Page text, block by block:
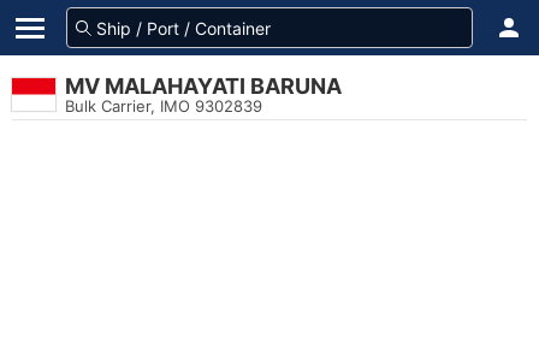
MV MALAHAYATI BARUNA
Bulk Carrier, IMO 9302839